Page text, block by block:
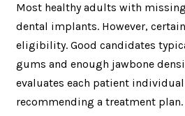
Most healthy adults with
dental implants. However,
eligibility. Good candidates
gums and enough jawbone
evaluates each patient
recommending a treatment plan.